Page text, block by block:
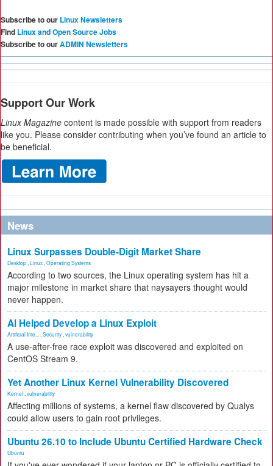
Subscribe to our Linux Newsletters
Find Linux and Open Source Jobs
Subscribe to ourADMIN Newsletters
Support Our Work
Linux Magazine content is made possible with support from readers
like you. Please consider contributing when you’ve found an article to
be beneficial.
News
Linux Surpasses Double-Digit Market Share
Desktop Linux Operating Systems
According to two sources, the Linux operating system has hit a
major milestone in market share that naysayers thought would
never happen.
AI Helped Develop a Linux Exploit
Artificial Inte... Security vulnerability
A use-after-free race exploit was discovered and exploited on
CentOS Stream 9.
Yet Another Linux Kernel Vulnerability Discovered
Kernel vulnerability
Affecting millions of systems, a kernel flaw discovered by Qualys
could allow users to gain root privileges.
Ubuntu 26.10 to Include Ubuntu Certified Hardware Check
Ubuntu